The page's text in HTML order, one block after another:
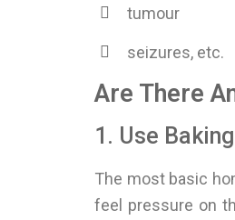
tumour
seizures, etc.
Are There
1. Use
The most basic
feel pressure on